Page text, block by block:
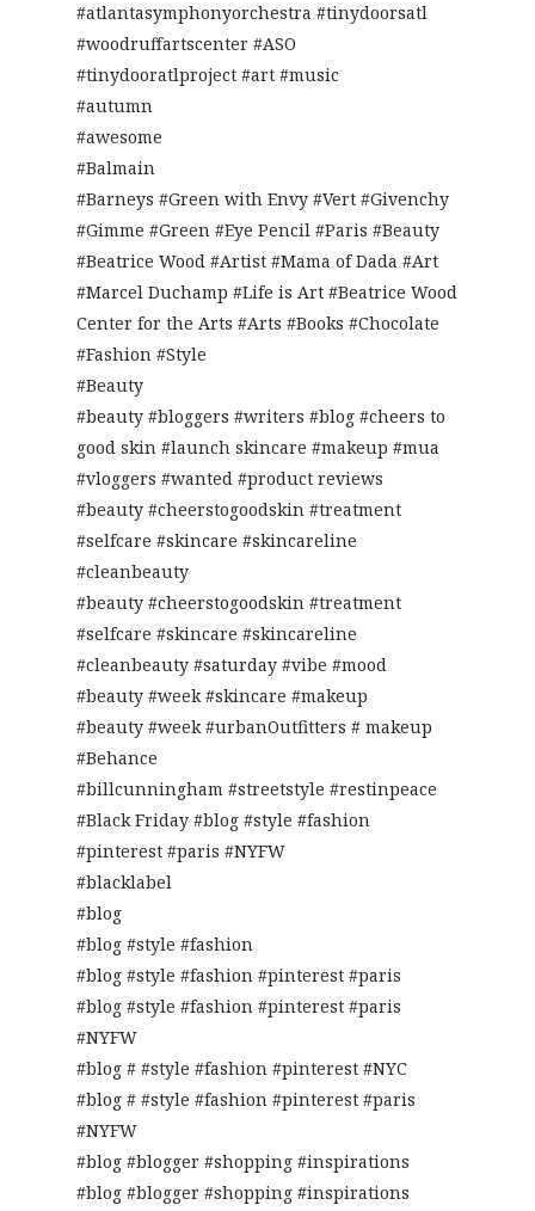
#atlantasymphonyorchestra #tinydoorsatl
#woodruffartscenter #ASO
#tinydooratlproject #art #music
#autumn
#awesome
#Balmain
#Barneys #Green with Envy #Vert #Givenchy
#Gimme #Green #Eye Pencil #Paris #Beauty
#Beatrice Wood #Artist #Mama of Dada #Art
#Marcel Duchamp #Life is Art #Beatrice Wood
Center for the Arts #Arts #Books #Chocolate
#Fashion #Style
#Beauty
#beauty #bloggers #writers #blog #cheers to
good skin #launch skincare #makeup #mua
#vloggers #wanted #product reviews
#beauty #cheerstogoodskin #treatment
#selfcare #skincare #skincareline
#cleanbeauty
#beauty #cheerstogoodskin #treatment
#selfcare #skincare #skincareline
#cleanbeauty #saturday #vibe #mood
#beauty #week #skincare #makeup
#beauty #week #urbanOutfitters # makeup
#Behance
#billcunningham #streetstyle #restinpeace
#Black Friday #blog #style #fashion
#pinterest #paris #NYFW
#blacklabel
#blog
#blog #style #fashion
#blog #style #fashion #pinterest #paris
#blog #style #fashion #pinterest #paris
#NYFW
#blog # #style #fashion #pinterest #NYC
#blog # #style #fashion #pinterest #paris
#NYFW
#blog #blogger #shopping #inspirations
#blog #blogger #shopping #inspirations